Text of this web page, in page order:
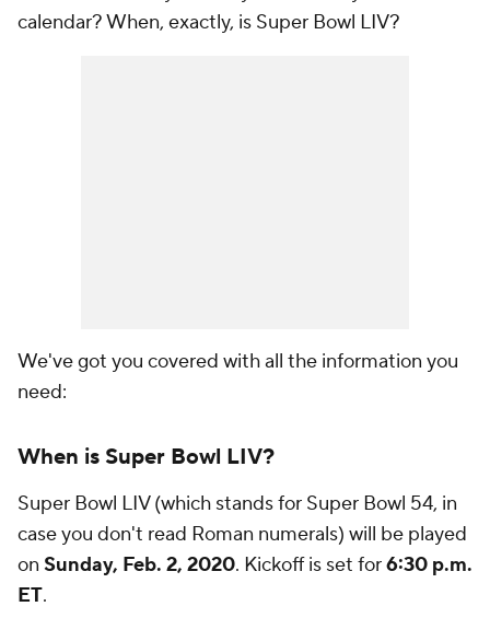
calendar? When, exactly, is Super Bowl LIV?
We've got you covered with all the information you
need:
When is Super Bowl LIV?
Super Bowl LIV (which stands for Super Bowl 54, in
case you don't read Roman numerals) will be played
on Sunday, Feb. 2, 2020. Kickoff is set for6:30 p.m.
ET.